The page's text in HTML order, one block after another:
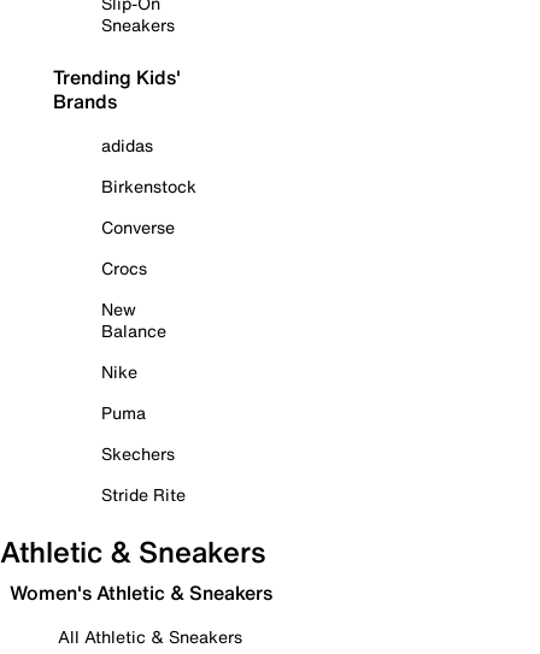
Sneakers
Trending Kids'
Brands
adidas
Birkenstock
Converse
Crocs
New
Balance
Nike
Puma
Skechers
Stride Rite
Athletic & Sneakers
Women's Athletic & Sneakers
All Athletic & Sneakers